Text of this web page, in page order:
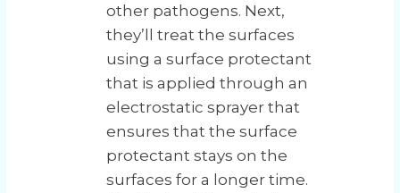
other pathogens. Next,
they’ll treat the surfaces
using a surface protectant
that is applied through an
electrostatic sprayer that
ensures that the surface
protectant stays on the
surfaces for a longer time.